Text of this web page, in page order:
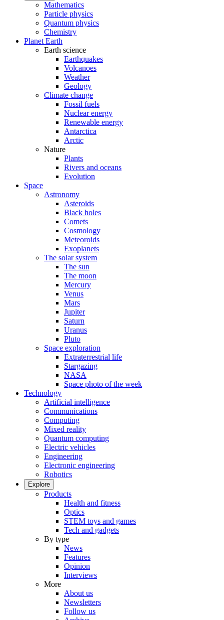
Mathematics
Particle physics
Quantum physics
Chemistry
Planet Earth
Earth science
Earthquakes
Volcanoes
Weather
Geology
Climate change
Fossil fuels
Nuclear energy
Renewable energy
Antarctica
Arctic
Nature
Plants
Rivers and oceans
Evolution
Space
Astronomy
Asteroids
Black holes
Comets
Cosmology
Meteoroids
Exoplanets
The solar system
The sun
The moon
Mercury
Venus
Mars
Jupiter
Saturn
Uranus
Pluto
Space exploration
Extraterrestrial life
Stargazing
NASA
Space photo of the week
Technology
Artificial intelligence
Communications
Computing
Mixed reality
Quantum computing
Electric vehicles
Engineering
Electronic engineering
Robotics
Explore
Products
Health and fitness
Optics
STEM toys and games
Tech and gadgets
By type
News
Features
Opinion
Interviews
More
About us
Newsletters
Follow us